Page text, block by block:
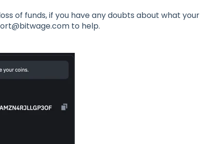
of funds, if you have any doubts about what your
to help.